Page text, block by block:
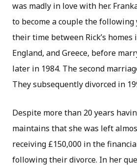
was madly in love with her.
to become a couple the following
their time between Rick’s homes
England, and Greece, before
later in 1984. The second
They subsequently divorced in
Despite more than 20 years
maintains that she was left
receiving £150,000 in the
following their divorce. In her